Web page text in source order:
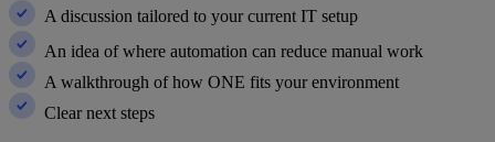
A discussion tailored to your current IT setup
An idea of where automation can reduce manual work
A walkthrough of how ONE fits your environment
Clear next steps